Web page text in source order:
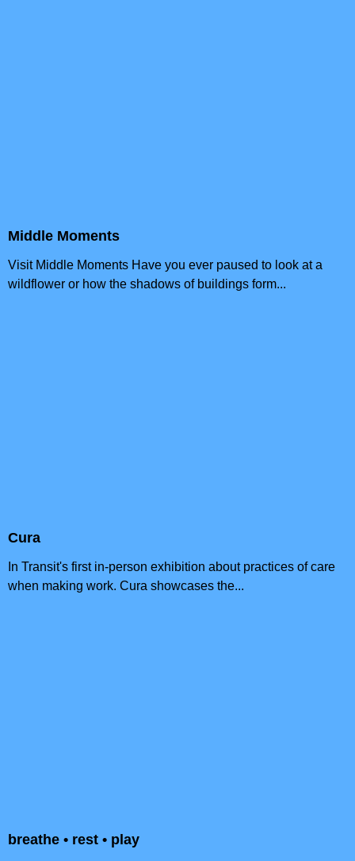
Middle Moments
Visit Middle Moments Have you ever paused to look at a
wildflower or how the shadows of buildings form...
Cura
In Transit's first in-person exhibition about practices of care
when making work. Cura showcases the...
breathe • rest • play